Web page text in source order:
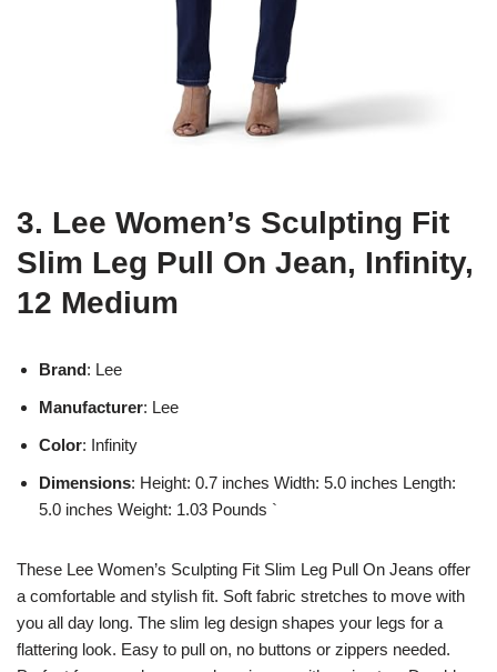
3. Lee Women’s Sculpting Fit
Slim Leg Pull On Jean, Infinity,
12 Medium
Brand: Lee
Manufacturer: Lee
Color: Infinity
Dimensions: Height: 0.7 inches Width: 5.0 inches Length:
5.0 inches Weight: 1.03 Pounds `
These Lee Women’s Sculpting Fit Slim Leg Pull On Jeans offer
a comfortable and stylish fit. Soft fabric stretches to move with
you all day long. The slim leg design shapes your legs for a
flattering look. Easy to pull on, no buttons or zippers needed.